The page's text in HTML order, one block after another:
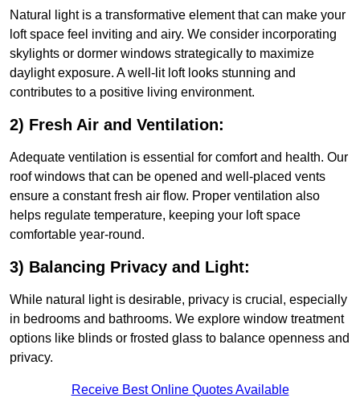
Natural light is a transformative element that can make your
loft space feel inviting and airy. We consider incorporating
skylights or dormer windows strategically to maximize
daylight exposure. A well-lit loft looks stunning and
contributes to a positive living environment.
2) Fresh Air and Ventilation:
Adequate ventilation is essential for comfort and health. Our
roof windows that can be opened and well-placed vents
ensure a constant fresh air flow. Proper ventilation also
helps regulate temperature, keeping your loft space
comfortable year-round.
3) Balancing Privacy and Light:
While natural light is desirable, privacy is crucial, especially
in bedrooms and bathrooms. We explore window treatment
options like blinds or frosted glass to balance openness and
privacy.
Receive Best Online Quotes Available